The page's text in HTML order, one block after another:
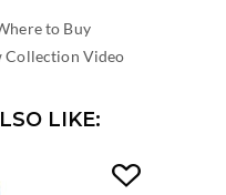
to Buy
Collection Video
LIKE: